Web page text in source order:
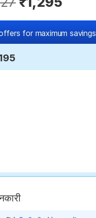
for maximum savings